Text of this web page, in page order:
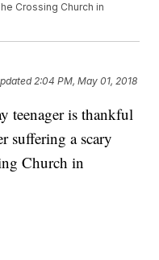
Crossing Church in
2:04 PM, May 01, 2018
is thankful
suffering a scary
Church in